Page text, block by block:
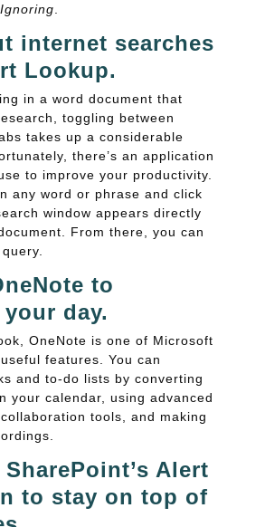
internet searches
Lookup.
in a word document that
toggling between
takes up a considerable
there’s an application
to improve your productivity.
any word or phrase and click
window appears directly
From there, you can
to
day.
OneNote is one of Microsoft
features. You can
and to-do lists by converting
your calendar, using advanced
tools, and making
Alert
to stay on top of